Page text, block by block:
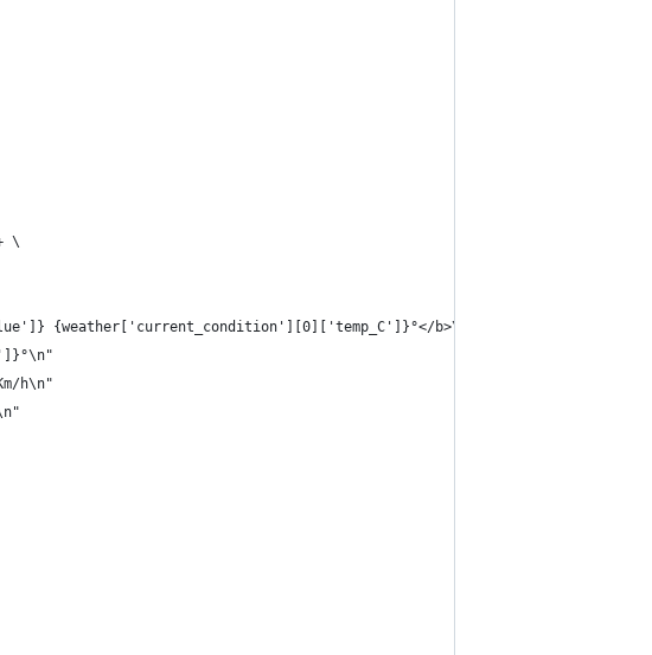
\
{weather['current_condition'][0]['temp_C']}°</b>\n"
h\n"